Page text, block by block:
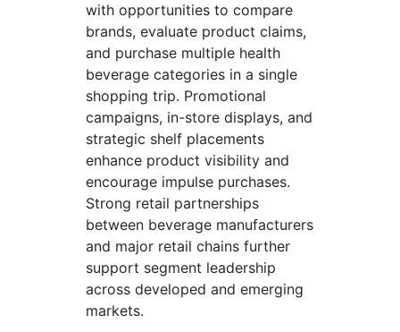
with opportunities to compare
brands, evaluate product claims,
and purchase multiple health
beverage categories in a single
shopping trip. Promotional
campaigns, in-store displays, and
strategic shelf placements
enhance product visibility and
encourage impulse purchases.
Strong retail partnerships
between beverage manufacturers
and major retail chains further
support segment leadership
across developed and emerging
markets.